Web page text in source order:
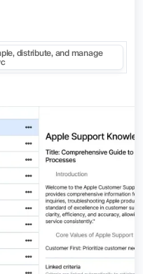
distribute, and manage